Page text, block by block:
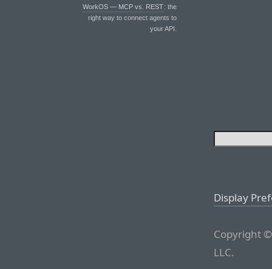
WorkOS — MCP vs. REST: the
right way to connect agents to
your API.
Display
Copyright
LLC.